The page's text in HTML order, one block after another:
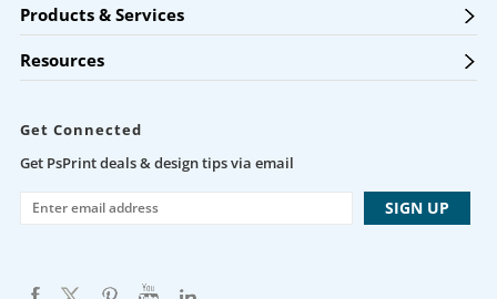
Products & Services
Resources
Get Connected
Get PsPrint deals & design tips via email